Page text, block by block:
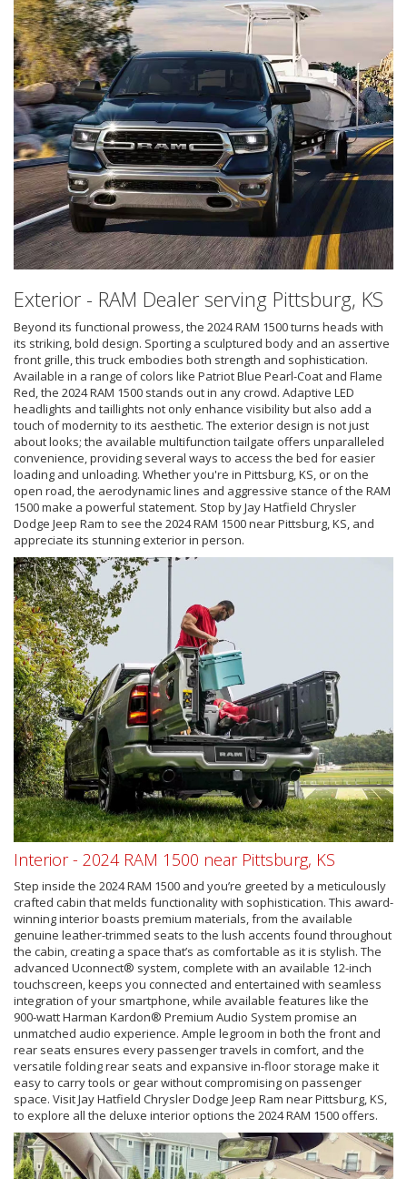
Exterior - RAM Dealer serving Pittsburg, KS
Beyond its functional prowess, the 2024 RAM 1500 turns heads with
its striking, bold design. Sporting a sculptured body and an assertive
front grille, this truck embodies both strength and sophistication.
Available in a range of colors like Patriot Blue Pearl-Coat and Flame
Red, the 2024 RAM 1500 stands out in any crowd. Adaptive LED
headlights and taillights not only enhance visibility but also add a
touch of modernity to its aesthetic. The exterior design is not just
about looks; the available multifunction tailgate offers unparalleled
convenience, providing several ways to access the bed for easier
loading and unloading. Whether you're in Pittsburg, KS, or on the
open road, the aerodynamic lines and aggressive stance of the RAM
1500 make a powerful statement. Stop by Jay Hatfield Chrysler
Dodge Jeep Ram to see the 2024 RAM 1500 near Pittsburg, KS, and
appreciate its stunning exterior in person.
Interior - 2024 RAM 1500 near Pittsburg, KS
Step inside the 2024 RAM 1500 and you’re greeted by a meticulously
crafted cabin that melds functionality with sophistication. This award-
winning interior boasts premium materials, from the available
genuine leather-trimmed seats to the lush accents found throughout
the cabin, creating a space that’s as comfortable as it is stylish. The
advanced Uconnect® system, complete with an available 12-inch
touchscreen, keeps you connected and entertained with seamless
integration of your smartphone, while available features like the
900-watt Harman Kardon® Premium Audio System promise an
unmatched audio experience. Ample legroom in both the front and
rear seats ensures every passenger travels in comfort, and the
versatile folding rear seats and expansive in-floor storage make it
easy to carry tools or gear without compromising on passenger
space. Visit Jay Hatfield Chrysler Dodge Jeep Ram near Pittsburg, KS,
to explore all the deluxe interior options the 2024 RAM 1500 offers.